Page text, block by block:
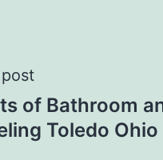
of Bathroom
Toledo